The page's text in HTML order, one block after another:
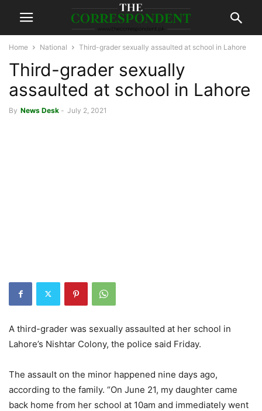
Home National Third-grader sexually assaulted at school in Lahore
Third-grader sexually
assaulted at school in Lahore
By News Desk - July 2, 2021
A third-grader was sexually assaulted at her school in
Lahore’s Nishtar Colony, the police said Friday.
The assault on the minor happened nine days ago,
according to the family. “On June 21, my daughter came
back home from her school at 10am and immediately went